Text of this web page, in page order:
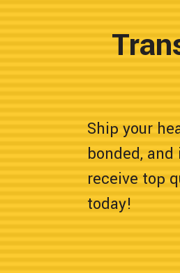
Ship your
bonded,
receive top
today!